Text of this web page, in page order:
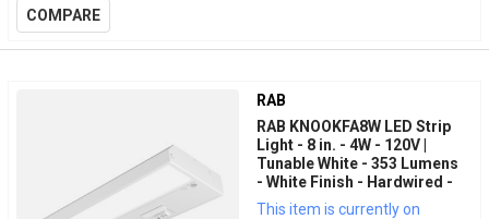
COMPARE
RAB
RAB KNOOKFA8W LED Strip
Light - 8 in. - 4W - 120V |
Tunable White - 353 Lumens
- White Finish - Hardwired -
LED Under Cabinet Fixture
This item is currently on